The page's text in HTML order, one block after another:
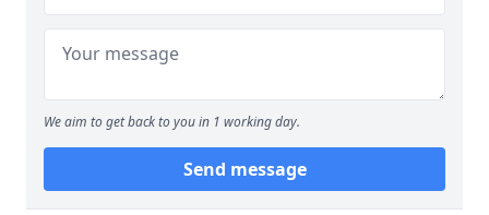
We aim to get back to you in 1 working day.
Send message